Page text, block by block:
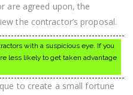
are agreed upon, the
the contractor’s proposal.
with a suspicious eye. If you
less likely to get taken advantage
to create a small fortune